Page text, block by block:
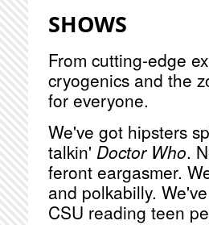
SHOWS
From cutting-edge
cryogenics and the
for everyone.
We've got hipsters
talkin' Doctor Who.
feront eargasmer.
and polkabilly.
CSU reading teen